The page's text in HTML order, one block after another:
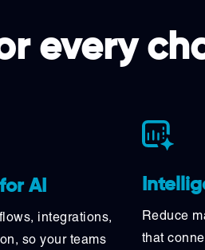
every
AI
integrations,
so your teams
Reduce
that